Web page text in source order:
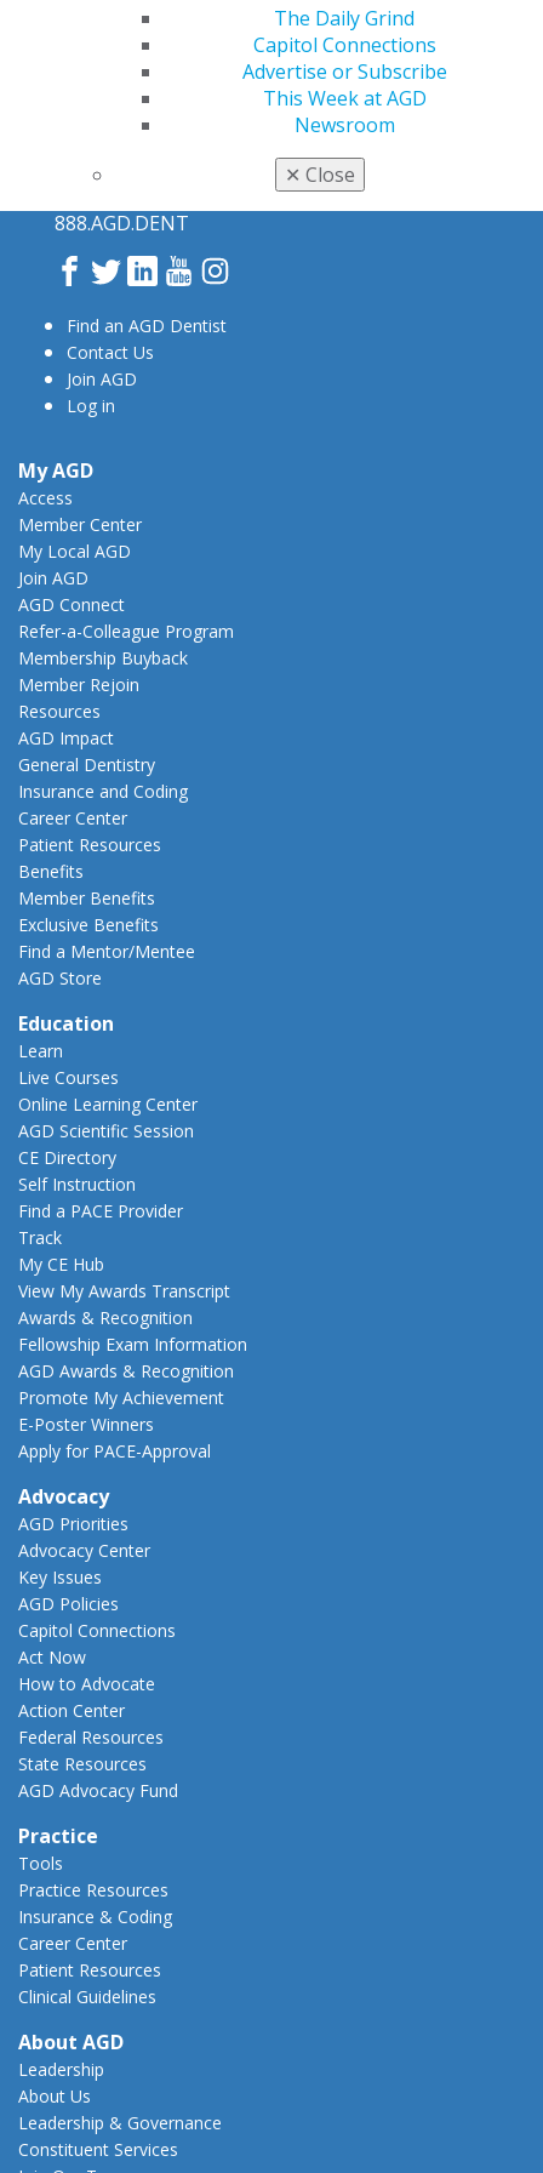
The Daily Grind
Capitol Connections
Advertise or Subscribe
This Week at AGD
Newsroom
✕ Close
560 W. Lake St., Sixth Floor
888.AGD.DENT
Facebook
TwitterLinkedInYouTube
Find an AGD Dentist
Contact Us
Join AGD
Log in
My AGD
Access
Member Center
My Local AGD
Join AGD
AGD Connect
Refer-a-Colleague Program
Membership Buyback
Member Rejoin
Resources
AGD Impact
General Dentistry
Insurance and Coding
Career Center
Patient Resources
Benefits
Member Benefits
Exclusive Benefits
Find a Mentor/Mentee
AGD Store
Education
Learn
Live Courses
Online Learning Center
AGD Scientific Session
CE Directory
Self Instruction
Find a PACE Provider
Track
My CE Hub
View My Awards Transcript
Awards & Recognition
Fellowship Exam Information
AGD Awards & Recognition
Promote My Achievement
E-Poster Winners
Apply for PACE-Approval
Advocacy
AGD Priorities
Advocacy Center
Key Issues
AGD Policies
Capitol Connections
Act Now
How to Advocate
Action Center
Federal Resources
State Resources
AGD Advocacy Fund
Practice
Tools
Practice Resources
Insurance & Coding
Career Center
Patient Resources
Clinical Guidelines
About AGD
Leadership
About Us
Leadership & Governance
Constituent Services